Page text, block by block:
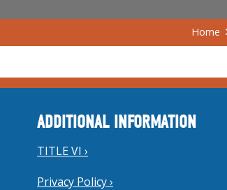
Home
ADDITIONAL INFORMATION
TITLE VI ›
Privacy Policy ›